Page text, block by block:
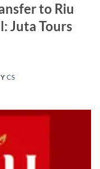
to Riu
Juta Tours
CS